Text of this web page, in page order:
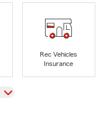
Rec Vehicles
Insurance